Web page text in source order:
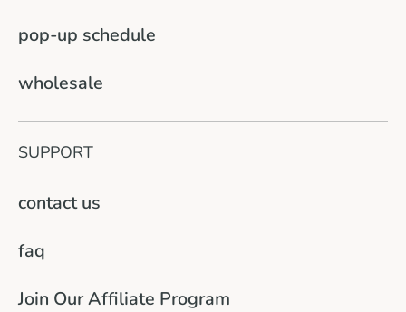
pop-up schedule
wholesale
SUPPORT
contact us
faq
Join Our Affiliate Program